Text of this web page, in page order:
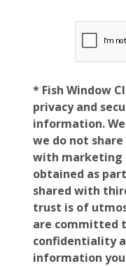
* Fish Window
privacy and
information.
we do not
with marketing
obtained as
shared with
trust is of
are committed
confidentiality
information